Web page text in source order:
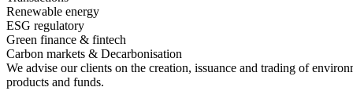
Renewable energy
ESG regulatory
Green finance & fintech
Carbon markets & Decarbonisation
We advise our clients on the creation, issuance and trading of
products and funds.